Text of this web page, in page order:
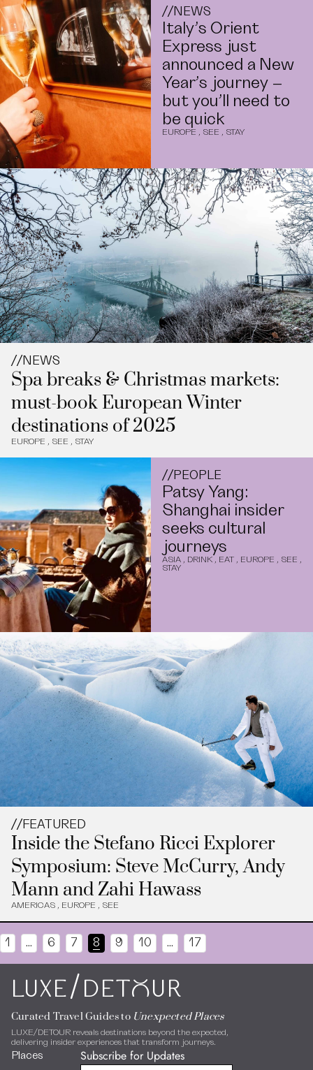
//NEWS
Italy’s Orient
Express just
announced a New
Year’s journey –
but you’ll need to
be quick
EUROPE , SEE , STAY
//NEWS
Spa breaks & Christmas markets:
must-book European Winter
destinations of 2025
EUROPE , SEE , STAY
//PEOPLE
Patsy Yang:
Shanghai insider
seeks cultural
journeys
ASIA, DRINK, EAT, EUROPE , SEE ,
STAY
//FEATURED
Inside the Stefano Ricci Explorer
Symposium: Steve McCurry, Andy
Mann and Zahi Hawass
AMERICAS , EUROPE , SEE
1 … 6 7 8 9 10 … 17
LUXE/ DEToUR
Curated Travel Guides to Unexpected Places
LUXE/DETOUR reveals destinations beyond the expected,
delivering insider experiences that transform journeys.
Places Subscribe for Updates